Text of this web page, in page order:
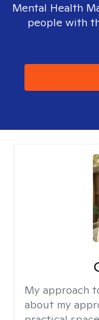
Mental Health
people with
My approach
about my